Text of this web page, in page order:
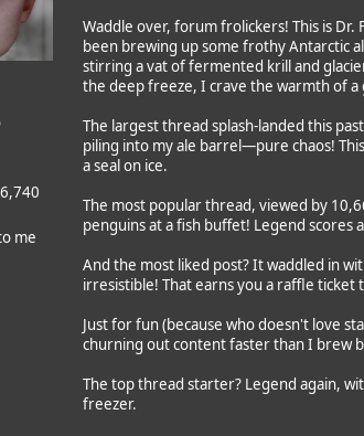
me
Waddle over, forum frolickers! This is
been brewing up some frothy Antarctic
stirring a vat of fermented krill and
the deep freeze, I crave the warmth of
The largest thread splash-landed this
piling into my ale barrel—pure chaos!
a seal on ice.
The most popular thread, viewed by
penguins at a fish buffet! Legend scores
And the most liked post? It waddled in
irresistible! That earns you a raffle ticket
Just for fun (because who doesn't love
churning out content faster than I brew
The top thread starter? Legend again,
freezer.